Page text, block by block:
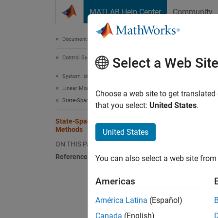
MATLAB Help Center Community
Documentation Home
Control Systems
System Identification Toolbox
Linear Model Identification
State-Space Models
State-Space Model Estimation
Methods
ON THIS PAGE
References
You
Select a Web Site
Choose a web site to get
that you select: United States.
United States
You can also select a web site
Americas
América Latina (Español)
Canada (English)